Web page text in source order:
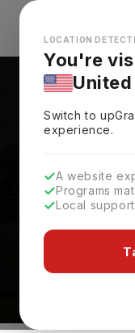
Looks like
LOCATION
You're
Switch to
experience.
A website
Programs
Local